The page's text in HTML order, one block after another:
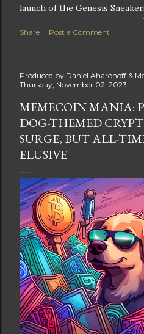
launch of the Genesis
companies are poised to
fitness, fashion, and
landscape of fitness
New Era of Phygital
move-to-earn FitTech app,
teaming up with a global
collaboration signifies a
and lifestyle sector, as
Manghani: Phygital
physical and digital assets
lifestyle rewards. Enhanced...
Share Post a Comment
Produced by Daniel Aharonoff &
Thursday, November 02, 2023
MEMECOIN MANIA:
DOG-THEMED
SURGE, BUT ALL-
ELUSIVE